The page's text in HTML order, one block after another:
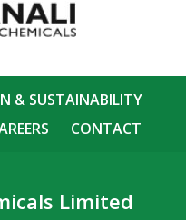
& SUSTAINABILITY
CONTACT
Limited